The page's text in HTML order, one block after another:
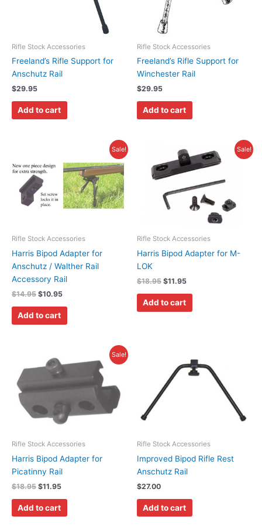
Rifle Stock Accessories
Freeland’s Rifle Support for
Anschutz Rail
$29.95
Add to cart
Rifle Stock Accessories
Freeland’s Rifle Support for
Winchester Rail
$29.95
Add to cart
Sale!
Rifle Stock Accessories
Harris Bipod Adapter for
Anschutz / Walther Rail
Accessory Rail
$14.95
was:
$14.95.
$10.95
is:
$10.95.
Add to cart
Sale!
Rifle Stock Accessories
Harris Bipod Adapter for M-
LOK
$18.95
Original
price
was:
$18.95.
$11.95
price
is:
$11.95.
Add to cart
Sale!
Rifle Stock Accessories
Harris Bipod Adapter for
Picatinny Rail
$18.95
price
was:
$18.95.
$11.95
price
Add to cart
Rifle Stock Accessories
Improved Bipod Rifle Rest
Anschutz Rail
$27.00
Add to cart